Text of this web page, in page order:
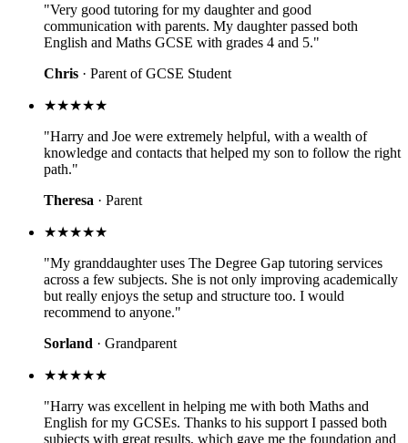
"Very good tutoring for my daughter and good
communication with parents. My daughter passed both
English and Maths GCSE with grades 4 and 5."
Chris · Parent of GCSE Student
★★★★★
"Harry and Joe were extremely helpful, with a wealth of
knowledge and contacts that helped my son to follow the right
path."
Theresa · Parent
★★★★★
"My granddaughter uses The Degree Gap tutoring services
across a few subjects. She is not only improving academically
but really enjoys the setup and structure too. I would
recommend to anyone."
Sorland · Grandparent
★★★★★
"Harry was excellent in helping me with both Maths and
English for my GCSEs. Thanks to his support I passed both
subjects with great results, which gave me the foundation and